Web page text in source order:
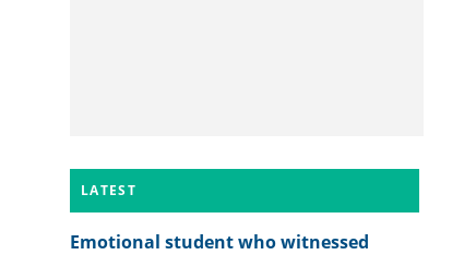
LATEST
Emotional student who witnessed